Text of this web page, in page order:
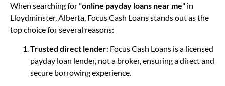
When searching for "online payday loans near me" in
Lloydminster, Alberta, Focus Cash Loans stands out as the
top choice for several reasons:
Trusted direct lender: Focus Cash Loans is a licensed
payday loan lender, not a broker, ensuring a direct and
secure borrowing experience.